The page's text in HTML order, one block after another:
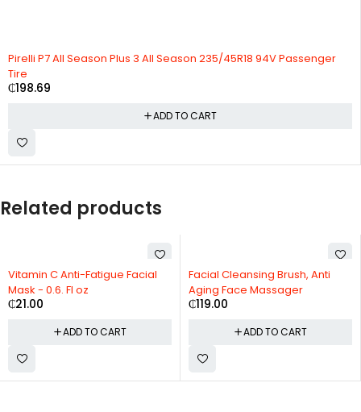
Pirelli P7 All Season Plus 3 All Season 235/45R18 94V Passenger
Tire
₵198.69
ADD TO CART
Related products
Vitamin C Anti-Fatigue Facial
Mask - 0.6. Fl oz
₵21.00
ADD TO CART
Facial Cleansing Brush, Anti
Aging Face Massager
₵119.00
ADD TO CART